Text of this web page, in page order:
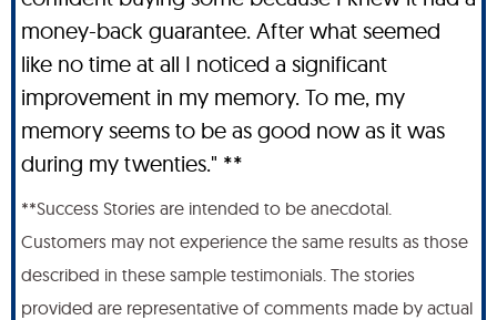
money-back guarantee. After what seemed
like no time at all I noticed a significant
improvement in my memory. To me, my
memory seems to be as good now as it was
during my twenties." **
**Success Stories are intended to be anecdotal.
Customers may not experience the same results as those
described in these sample testimonials. The stories
provided are representative of comments made by actual